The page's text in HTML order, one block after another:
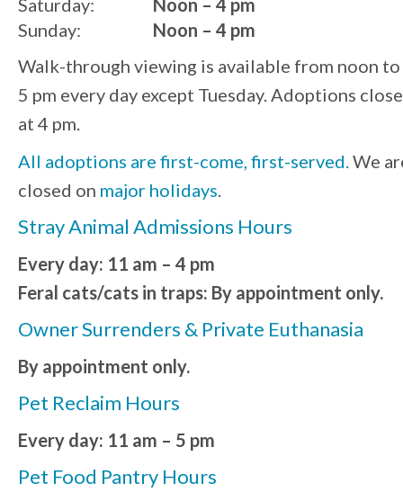
Sunday:
Noon – 4 pm
Walk-through viewing is available from noon to
5 pm every day except Tuesday. Adoptions close
at 4 pm.
All adoptions are first-come, first-served. We
closed on major holidays
Stray Animal Admissions Hours
Every day: 11 am – 4 pm
Feral cats/cats in traps: By appointment only.
Owner Surrenders & Private Euthanasia
By appointment only.
Pet Reclaim Hours
Every day: 11 am – 5 pm
Pet Food Pantry Hours